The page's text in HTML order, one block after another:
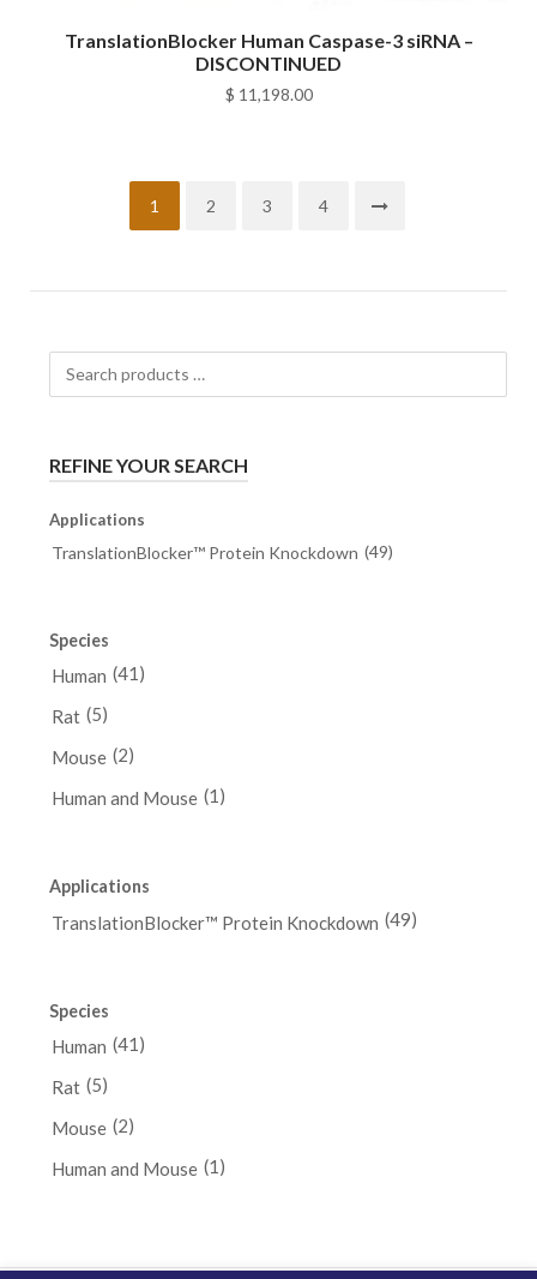
TranslationBlocker Human Caspase-3 siRNA –
DISCONTINUED
$ 11,198.00
1 2 3 4
REFINE YOUR SEARCH
Applications
TranslationBlocker™ Protein Knockdown (49)
Species
Human (41)
Rat (5)
Mouse (2)
Human and Mouse (1)
Applications
TranslationBlocker™ Protein Knockdown (49)
Species
Human (41)
Rat (5)
Mouse (2)
Human and Mouse (1)